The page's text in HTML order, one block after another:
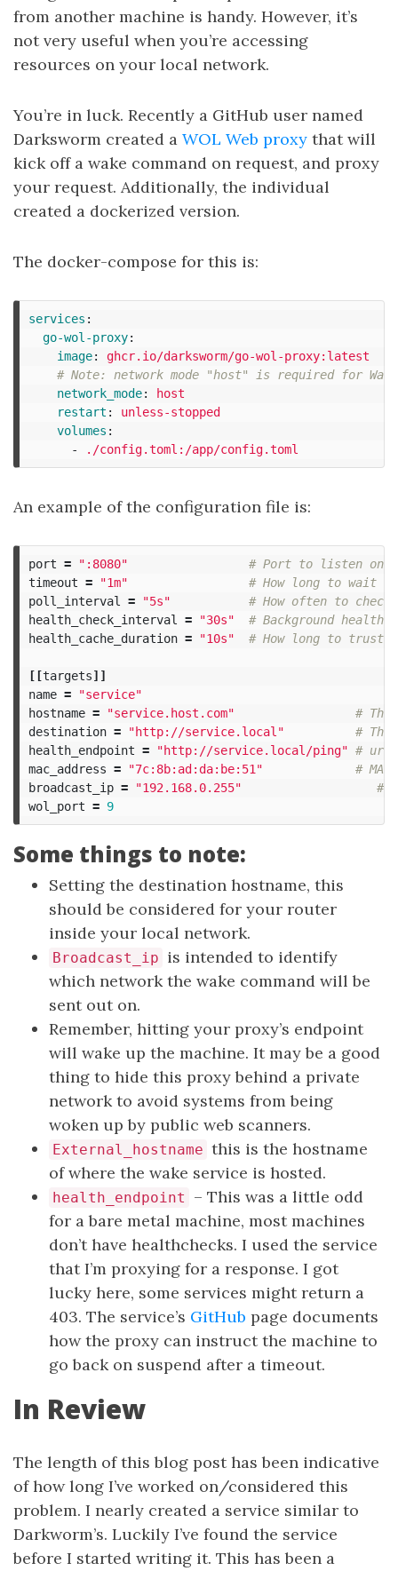
from another machine is handy. However, it’s
not very useful when you’re accessing
resources on your local network.
You’re in luck. Recently a GitHub user named
Darksworm created a WOL Web proxy that will
kick off a wake command on request, and proxy
your request. Additionally, the individual
created a dockerized version.
The docker-compose for this is:
services :
go-wol-proxy:
image:
ghcr.io/darksworm/go-wol-proxy:latest
# Note: network mode "host" is required for
network_mode:
host
restart :
unless-stopped
volumes :
-
./config.toml:/app/config.toml
An example of the configuration file is:
port = ":8080"
# Port to listen on
timeout = "1m"
# How long to wait
poll_interval
= "5s"
# How often to check
health_check_interval
= "30s"
# Background health
health_cache_duration = "10s" # How long to trust
[[targets]]
name =
"service"
hostname = "service.host.com"
#
destination = "http://service.local"
#
health_endpoint = "http://service.local/ping" # url
mac_address = "7c:8b:ad:da:be:51"
#
broadcast_ip = "192.168.0.255"
#
wol_port = 9
Some things to note:
Setting the destination hostname, this
should be considered for your router
inside your local network.
Broadcast_ip is intended to identify
which network the wake command will be
sent out on.
Remember, hitting your proxy’s endpoint
will wake up the machine. It may be a good
thing to hide this proxy behind a private
network to avoid systems from being
woken up by public web scanners.
External_hostname this is the hostname
of where the wake service is hosted.
health_endpoint
– This was a little odd
for a bare metal machine, most machines
don’t have healthchecks. I used the service
that I’m proxying for a response. I got
lucky here, some services might return a
403. The service’s GitHub page documents
how the proxy can instruct the machine to
go back on suspend after a timeout.
In Review
The length of this blog post has been indicative
of how long I’ve worked on/considered this
problem. I nearly created a service similar to
Darkworm’s. Luckily I’ve found the service
before I started writing it. This has been a